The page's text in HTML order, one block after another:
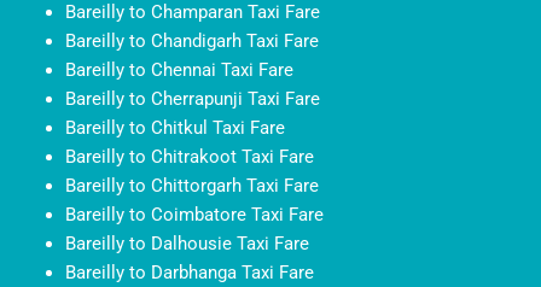
Bareilly to Champaran Taxi Fare
Bareilly to Chandigarh Taxi Fare
Bareilly to Chennai Taxi Fare
Bareilly to Cherrapunji Taxi Fare
Bareilly to Chitkul Taxi Fare
Bareilly to Chitrakoot Taxi Fare
Bareilly to Chittorgarh Taxi Fare
Bareilly to Coimbatore Taxi Fare
Bareilly to Dalhousie Taxi Fare
Bareilly to Darbhanga Taxi Fare